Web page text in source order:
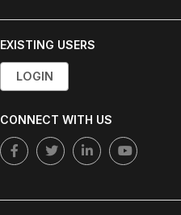
EXISTING USERS
LOGIN
CONNECT WITH US